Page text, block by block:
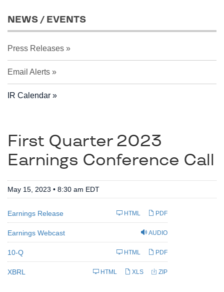
NEWS / EVENTS
Press Releases
Email Alerts
IR Calendar
First Quarter 2023
Earnings Conference Call
May 15, 2023 • 8:30 am EDT
Earnings Release PDF
HTML
AUDIO
Earnings Webcast
10-QF
l
PDF
HTML
XBRL ZIP
XLS
HTML